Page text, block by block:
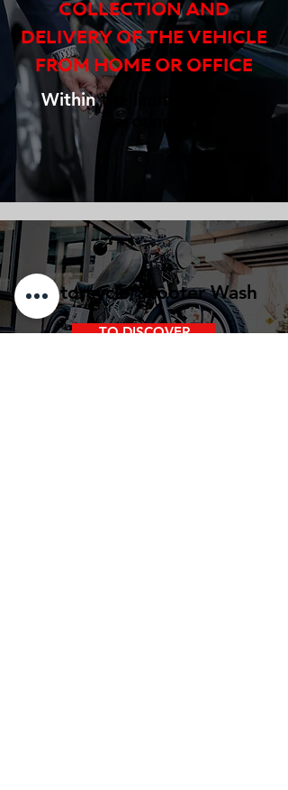
COLLECTION AND
DELIVERY OF THE VEHICLE
FROM HOME OR OFFICE
Within the limit of 2 kms
around
Motorcycle/Scooter Wash
TO DISCOVER